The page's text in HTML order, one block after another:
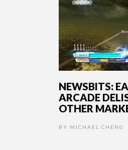
NEWSBITS:
ARCADE
OTHER
BY MICHAEL CHENG